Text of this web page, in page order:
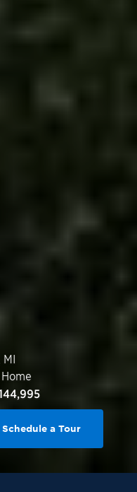
MI
Schedule a Tour